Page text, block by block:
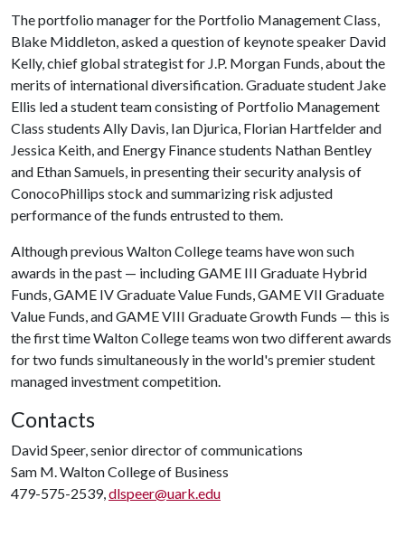
The portfolio manager for the Portfolio Management Class,
Blake Middleton, asked a question of keynote speaker David
Kelly, chief global strategist for J.P. Morgan Funds, about the
merits of international diversification. Graduate student Jake
Ellis led a student team consisting of Portfolio Management
Class students Ally Davis, Ian Djurica, Florian Hartfelder and
Jessica Keith, and Energy Finance students Nathan Bentley
and Ethan Samuels, in presenting their security analysis of
ConocoPhillips stock and summarizing risk adjusted
performance of the funds entrusted to them.
Although previous Walton College teams have won such
awards in the past — including GAME III Graduate Hybrid
Funds, GAME IV Graduate Value Funds, GAME VII Graduate
Value Funds, and GAME VIII Graduate Growth Funds — this is
the first time Walton College teams won two different awards
for two funds simultaneously in the world's premier student
managed investment competition.
Contacts
David Speer, senior director of communications
Sam M. Walton College of Business
479-575-2539,dlspeer@uark.edu